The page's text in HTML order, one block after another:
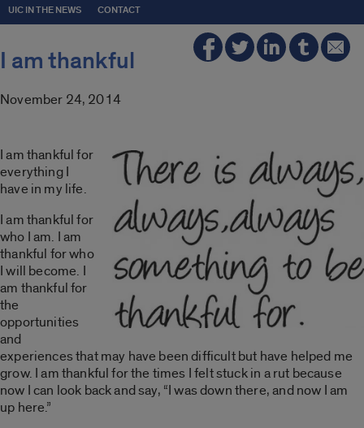
UIC IN THE NEWS CONTACT
I am thankful
November 24, 2014
I am thankful for
everything I
have in my life.
I am thankful for
who I am. I am
thankful for who
I will become. I
am thankful for
the
opportunities
and
experiences that may have been difficult but have helped me
grow. I am thankful for the times I felt stuck in a rut because
now I can look back and say, “I was down there, and now I am
up here.”